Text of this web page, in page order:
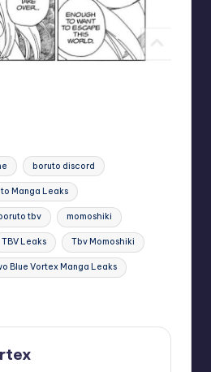
boruto discord
Manga Leaks
boruto tbv momoshiki
TBV Leaks Tbv Momoshiki
Blue Vortex Manga Leaks